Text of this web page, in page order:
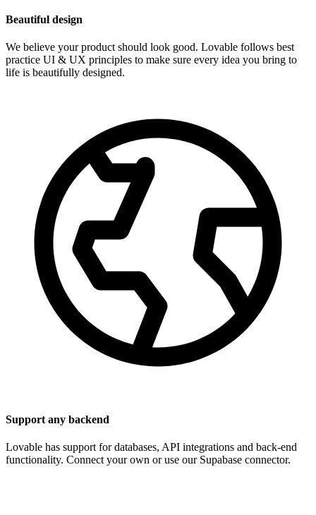
Beautiful design
We believe your product should look good. Lovable follows best
practice UI & UX principles to make sure every idea you bring to
life is beautifully designed.
Support any backend
Lovable has support for databases, API integrations and back-end
functionality. Connect your own or use our Supabase connector.